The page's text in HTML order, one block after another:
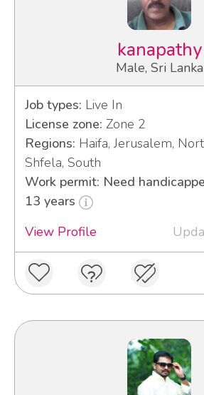
kanapathy
Male, Sri Lanka
Job types: Live In
License zone: Zone 2
Regions: Haifa, Jerusalem,
Shfela, South
Work permit: Need
13 years
View Profile